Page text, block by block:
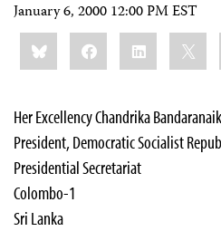
January 6, 2000 12:00 PM EST
Share
this:BlueskyFacebookLinkedIn
Her Excellency Chandrika
President, Democratic Socialist
Presidential Secretariat
Colombo-1
Sri Lanka